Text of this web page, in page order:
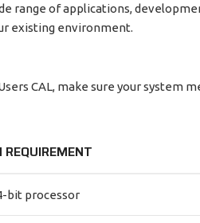
range of applications,
existing environment.
CAL, make sure your system
bit processor